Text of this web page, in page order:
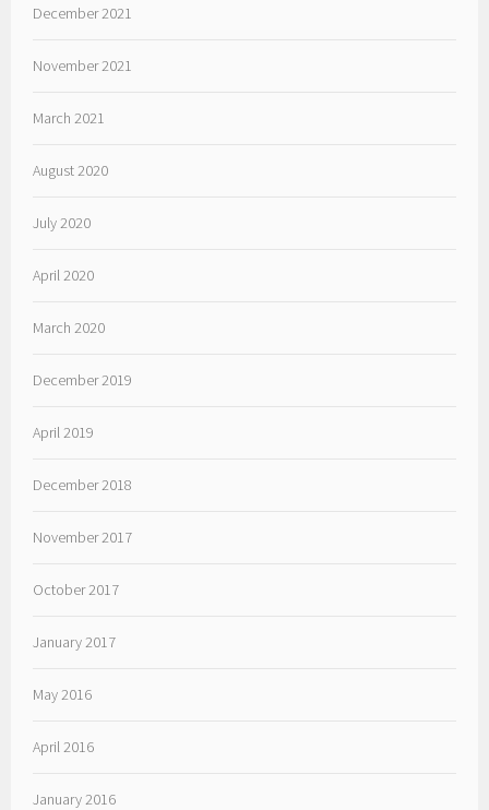
December 2021
November 2021
March 2021
August 2020
July 2020
April 2020
March 2020
December 2019
April 2019
December 2018
November 2017
October 2017
January 2017
May 2016
April 2016
January 2016